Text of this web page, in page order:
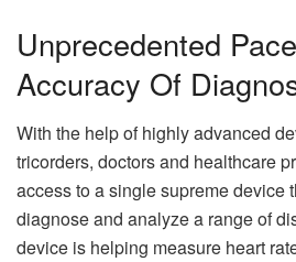
Unprecedented
Accuracy Of
With the help of highly advanced
tricorders, doctors and healthcare
access to a single supreme device
diagnose and analyze a range of
device is helping measure heart